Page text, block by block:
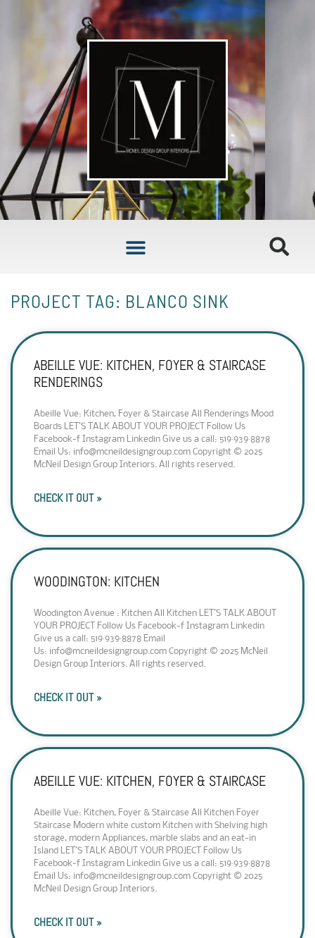
PROJECT TAG: BLANCO SINK
ABEILLE VUE: KITCHEN, FOYER & STAIRCASE
RENDERINGS
Abeille Vue: Kitchen, Foyer & Staircase All Renderings Mood
Boards LET’S TALK ABOUT YOUR PROJECT Follow Us
Facebook-f Instagram Linkedin Give us a call: 519·939·8878
Email Us: info@mcneildesigngroup.com Copyright © 2025
McNeil Design Group Interiors. All rights reserved.
CHECK IT OUT »
WOODINGTON: KITCHEN
Woodington Avenue : Kitchen All Kitchen LET’S TALK ABOUT
YOUR PROJECT Follow Us Facebook-f Instagram Linkedin
Give us a call: 519·939·8878 Email
Us: info@mcneildesigngroup.com Copyright © 2025 McNeil
Design Group Interiors. All rights reserved.
CHECK IT OUT »
ABEILLE VUE: KITCHEN, FOYER & STAIRCASE
Abeille Vue: Kitchen, Foyer & Staircase All Kitchen Foyer
Staircase Modern white custom Kitchen with Shelving high
storage, modern Appliances, marble slabs and an eat-in
Island LET’S TALK ABOUT YOUR PROJECT Follow Us
Facebook-f Instagram Linkedin Give us a call: 519·939·8878
Email Us: info@mcneildesigngroup.com Copyright © 2025
McNeil Design Group Interiors.
CHECK IT OUT »